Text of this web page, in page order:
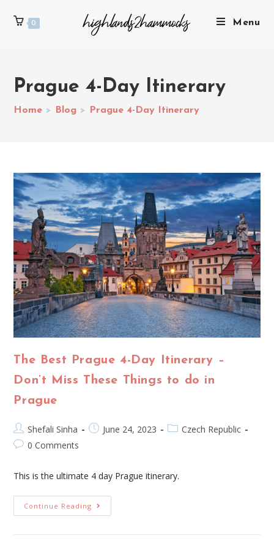
0 Menu
Prague 4-Day Itinerary
Home > Blog > Prague 4-Day Itinerary
The Best Prague 4-Day Itinerary –
Don’t Miss These Things to do in
Prague
Shefali Sinha June 24, 2023
Czech Republic
0 Comments
This is the ultimate 4 day Prague itinerary.
Continue Reading